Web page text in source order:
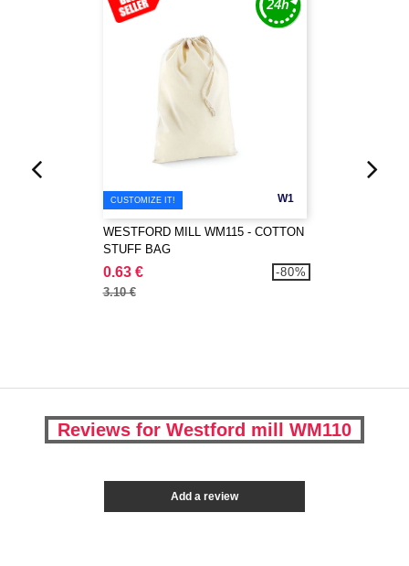
W1
CUSTOMIZE IT!
WESTFORD MILL WM115 - COTTON
STUFF BAG
0.63 €
3.10 €
-80%
Reviews for Westford mill WM110
Add a review